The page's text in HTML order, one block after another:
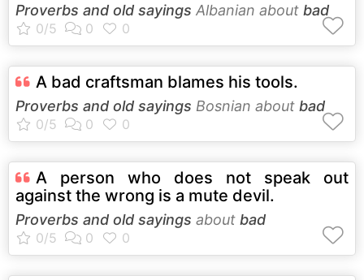
Proverbs and old sayings Albanian about bad
A bad craftsman blames his tools.
Proverbs and old sayings Bosnian about bad
A person who does not speak out
against the wrong is a mute devil.
Proverbs and old sayings about bad